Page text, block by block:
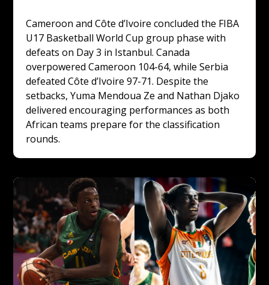
Cameroon and Côte d’Ivoire concluded the FIBA
U17 Basketball World Cup group phase with
defeats on Day 3 in Istanbul. Canada
overpowered Cameroon 104-64, while Serbia
defeated Côte d’Ivoire 97-71. Despite the
setbacks, Yuma Mendoua Ze and Nathan Djako
delivered encouraging performances as both
African teams prepare for the classification
rounds.